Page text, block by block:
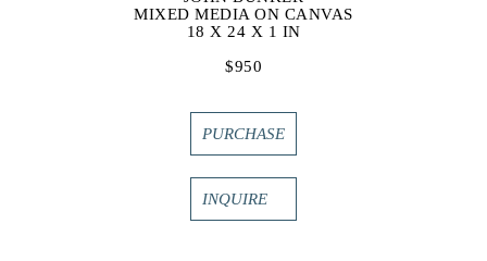
MIXED MEDIA ON CANVAS
18 X 24 X 1 IN
$950
PURCHASE
INQUIRE